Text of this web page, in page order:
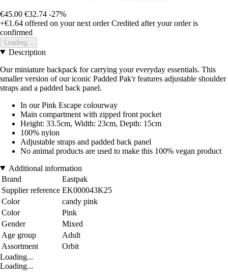
€45.00 €32.74 -27%
+€1.64 offered on your next order Credited after your order is
confirmed
Loading...
Description
Our miniature backpack for carrying your everyday essentials. This
smaller version of our iconic Padded Pak'r features adjustable shoulder
straps and a padded back panel.
In our Pink Escape colourway
Main compartment with zipped front pocket
Height: 33.5cm, Width: 23cm, Depth: 15cm
100% nylon
Adjustable straps and padded back panel
No animal products are used to make this 100% vegan product
Additional information
Brand
Eastpak
Supplier reference EK000043K25
Color
candy pink
Color
Pink
Gender
Mixed
Age group
Adult
Assortment
Orbit
Loading...
Loading...